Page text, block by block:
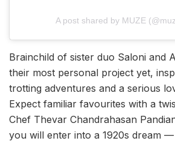
A post shared by MUZE
Brainchild of sister duo Saloni and
their most personal project yet,
trotting adventures and a serious
Expect familiar favourites with a
Chef Thevar Chandrahasan
you will enter into a 1920s dream